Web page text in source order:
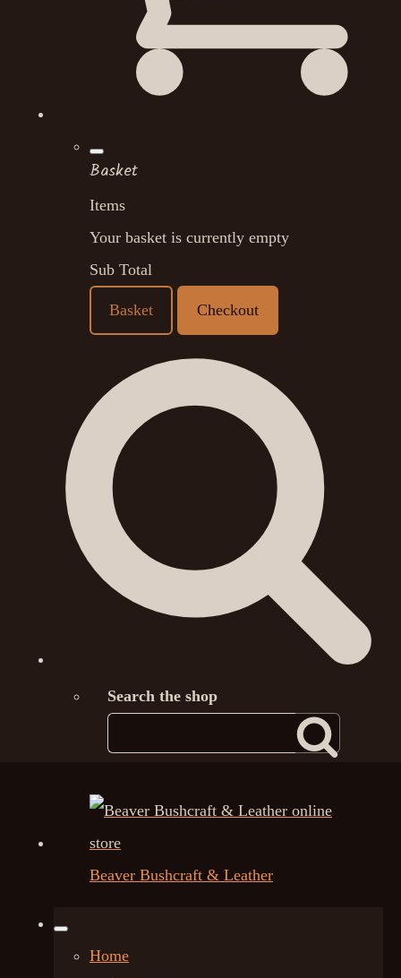
Basket
Items
Your basket is currently empty
Sub Total
Basket Checkout
Search the shop
Beaver Bushcraft & Leather
Home